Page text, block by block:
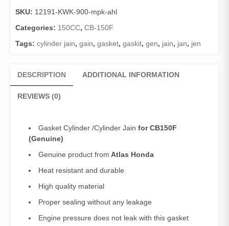
Jain
CB150
SKU: 12191-KWK-900-mpk-ahl
Categories: 150CC, CB-150F
Tags: cylinder jain, gain, gasket, gaskit, gen, jain, jan, jen
DESCRIPTION ADDITIONAL INFORMATION
REVIEWS (0)
Gasket Cylinder /Cylinder Jain for CB150F
(Genuine)
Genuine product from Atlas Honda
Heat resistant and durable
High quality material
Proper sealing without any leakage
Engine pressure does not leak with this gasket